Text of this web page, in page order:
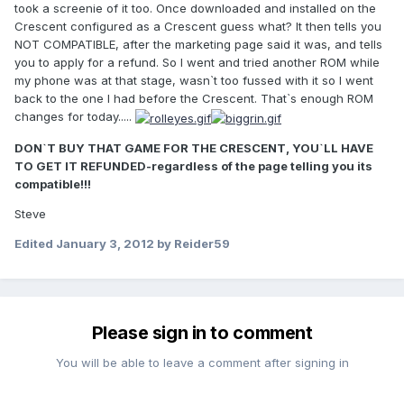
took a screenie of it too. Once downloaded and installed on the
Crescent configured as a Crescent guess what? It then tells you
NOT COMPATIBLE, after the marketing page said it was, and tells
you to apply for a refund. So I went and tried another ROM while
my phone was at that stage, wasn`t too fussed with it so I went
back to the one I had before the Crescent. That`s enough ROM
changes for today.....
DON`T BUY THAT GAME FOR THE CRESCENT, YOU`LL HAVE
TO GET IT REFUNDED-regardless of the page telling you its
compatible!!!
Steve
Edited January 3, 2012 by Reider59
Please sign in to comment
You will be able to leave a comment after signing in